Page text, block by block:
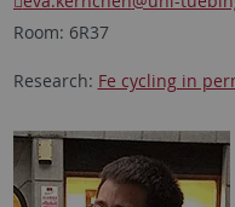
Room: 6R37
Research: Fe cycling in